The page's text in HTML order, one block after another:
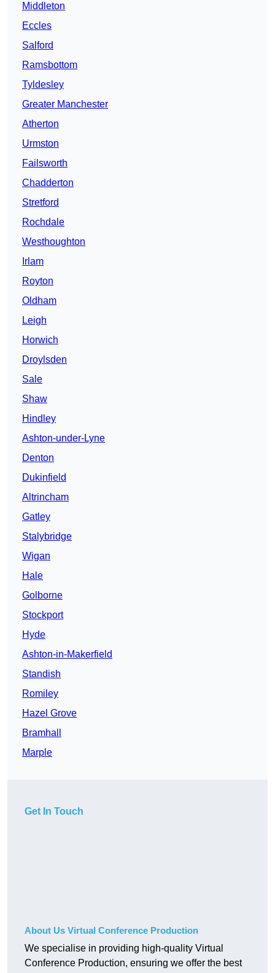
Middleton
Eccles
Salford
Ramsbottom
Tyldesley
Greater Manchester
Atherton
Urmston
Failsworth
Chadderton
Stretford
Rochdale
Westhoughton
Irlam
Royton
Oldham
Leigh
Horwich
Droylsden
Sale
Shaw
Hindley
Ashton-under-Lyne
Denton
Dukinfield
Altrincham
Gatley
Stalybridge
Wigan
Hale
Golborne
Stockport
Hyde
Ashton-in-Makerfield
Standish
Romiley
Hazel Grove
Bramhall
Marple
Get In Touch
About Us Virtual Conference Production
We specialise in providing high-quality Virtual
Conference Production, ensuring we offer the best